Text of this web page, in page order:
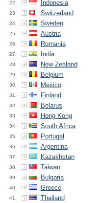
22. Indonesia
23. Switzerland
24. Sweden
25. Austria
26. Romania
27. India
28. New Zealand
29. Belgium
30. Mexico
31. Finland
32. Belarus
33. Hong Kong
34. South Africa
35. Portugal
36. Argentina
37. Kazakhstan
38. Taiwan
39. Bulgaria
40. Greece
41. Thailand